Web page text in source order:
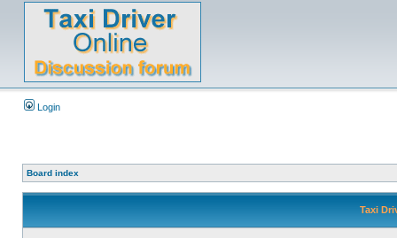
Login
Board index
Taxi